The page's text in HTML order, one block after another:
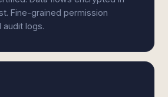
Fine-grained permission
audit logs.